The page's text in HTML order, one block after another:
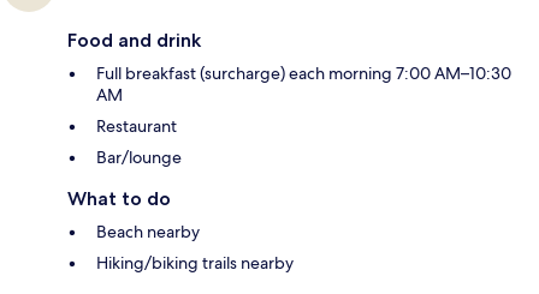
Food and drink
Full breakfast (surcharge) each morning 7:00 AM–10:30
AM
Restaurant
Bar/lounge
What to do
Beach nearby
Hiking/biking trails nearby